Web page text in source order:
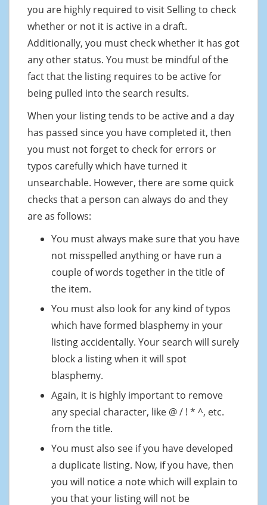
you are highly required to visit Selling to check
whether or not it is active in a draft.
Additionally, you must check whether it has got
any other status. You must be mindful of the
fact that the listing requires to be active for
being pulled into the search results.
When your listing tends to be active and a day
has passed since you have completed it, then
you must not forget to check for errors or
typos carefully which have turned it
unsearchable. However, there are some quick
checks that a person can always do and they
are as follows:
You must always make sure that you have
not misspelled anything or have run a
couple of words together in the title of
the item.
You must also look for any kind of typos
which have formed blasphemy in your
listing accidentally. Your search will surely
block a listing when it will spot
blasphemy.
Again, it is highly important to remove
any special character, like @ / ! * ^, etc.
from the title.
You must also see if you have developed
a duplicate listing. Now, if you have, then
you will notice a note which will explain to
you that your listing will not be